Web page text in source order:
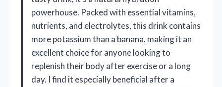
powerhouse. Packed with essential vitamins,
nutrients, and electrolytes, this drink contains
more potassium than a banana, making it an
excellent choice for anyone looking to
replenish their body after exercise or a long
day. I find it especially beneficial after a